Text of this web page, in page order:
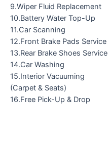
9.Wiper Fluid Replacement
10.Battery Water Top-Up
11.Car Scanning
12.Front Brake Pads Service
13.Rear Brake Shoes Service
14.Car Washing
15.Interior Vacuuming
(Carpet & Seats)
16.Free Pick-Up & Drop